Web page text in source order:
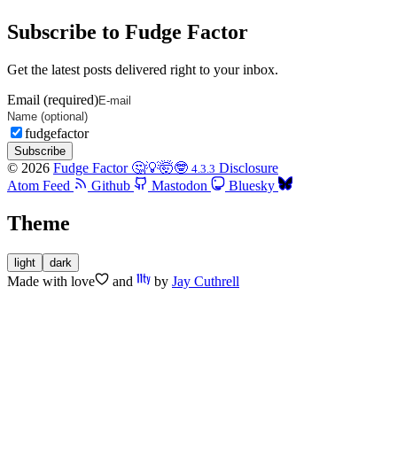
Subscribe to Fudge Factor
Get the latest posts delivered right to your inbox.
Email (required)
fudgefactor
Subscribe
© 2026 Fudge Factor 🤔💡🤯🤓 4.3.3 Disclosure
Atom Feed
Github Mastodon Bluesky
Theme
light dark
Made with love and by Jay Cuthrell